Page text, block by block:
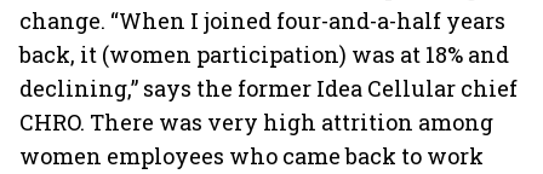
change. “When I joined four-and-a-half years
back, it (women participation) was at 18% and
declining,” says the former Idea Cellular chief
CHRO. There was very high attrition among
women employees who came back to work